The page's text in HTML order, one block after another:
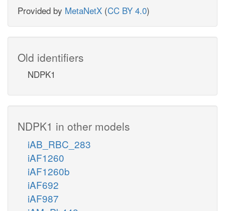
Provided by MetaNetX (CC BY 4.0)
Old identifiers
NDPK1
NDPK1 in other models
iAB_RBC_283
iAF1260
iAF1260b
iAF692
iAF987